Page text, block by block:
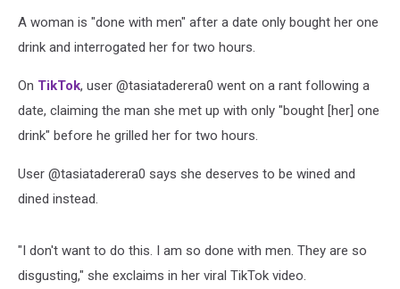
WATCH
A woman is "done with men" after a date only bought her one
drink and interrogated her for two hours.
On TikTok, user @tasiataderera0 went on a rant following a
date, claiming the man she met up with only "bought [her] one
drink" before he grilled her for two hours.
User @tasiataderera0 says she deserves to be wined and
dined instead.
"I don't want to do this. I am so done with men. They are so
disgusting," she exclaims in her viral TikTok video.